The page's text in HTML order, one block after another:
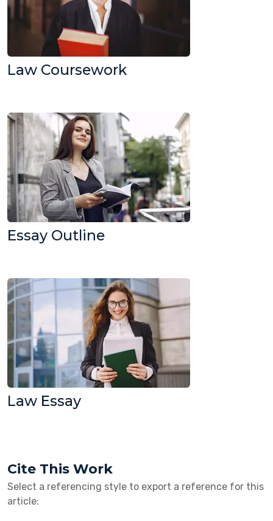
Law Coursework
Essay Outline
Law Essay
Cite This Work
Select a referencing style to export a reference for this
article: